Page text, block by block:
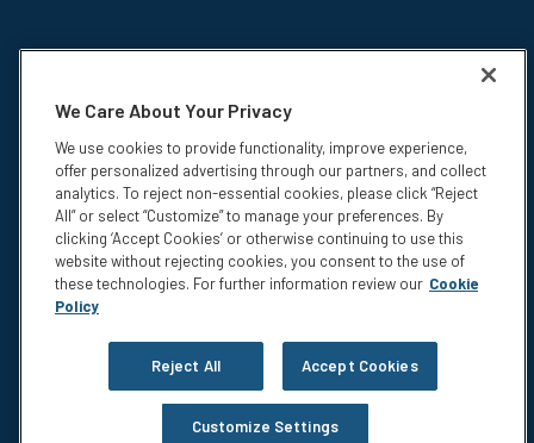
Insurance products are underwritten by Colonial Life & Accident
Insurance Company, Columbia, SC.
© 2026 Colonial Life & Accident Insurance Company. All rights
reserved. Colonial Life is a registered trademark and marketing brand
of Colonial Life & Accident Insurance Company.
NS-15375
Compensation Disclosure
Do not sell or share my personal information
We Care About Your Privacy
We use cookies to provide functionality, improve experience,
offer personalized advertising through our partners, and collect
analytics. To reject non-essential cookies, please click “Reject
All” or select “Customize” to manage your preferences. By
clicking ‘Accept Cookies’ or otherwise continuing to use this
website without rejecting cookies, you consent to the use of
these technologies. For further information review our Cookie
Policy
Reject All Accept Cookies
Customize Settings